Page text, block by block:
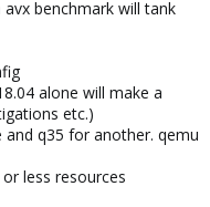
benchmark will tank
alone will make a
etc.)
q35 for another. qemu
less resources